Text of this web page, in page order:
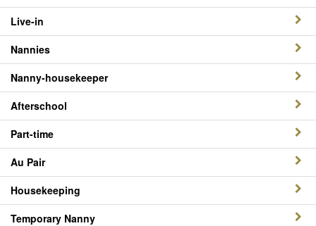
Live-in
Nannies
Nanny-housekeeper
Afterschool
Part-time
Au Pair
Housekeeping
Temporary Nanny